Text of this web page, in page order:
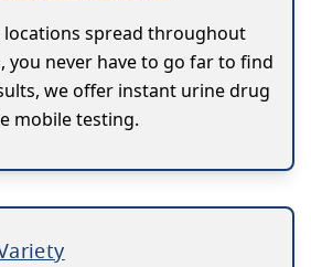
spread throughout
you never have to go far to find
we offer instant urine drug
mobile testing.